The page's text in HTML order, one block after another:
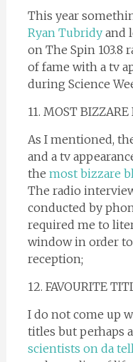
This year
Ryan Tubridyand
on The Spin 103.8
of fame with a tv
during Science
11. MOST
As I mentioned,
and a tv
the most bizzare
The radio
conducted by
required me to
window in order
reception;
12. FAVOURITE
I do not come up
titles but perhaps
scientists on da